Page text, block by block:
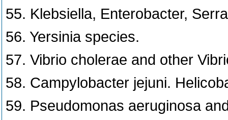
55. Klebsiella, Enterobacter,
56. Yersinia species.
57. Vibrio cholerae and other
58. Campylobacter jejuni.
59. Pseudomonas aeruginosa